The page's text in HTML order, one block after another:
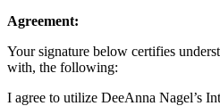
Agreement:
Your signature below certifies
with, the following:
I agree to utilize DeeAnna Nagel’s